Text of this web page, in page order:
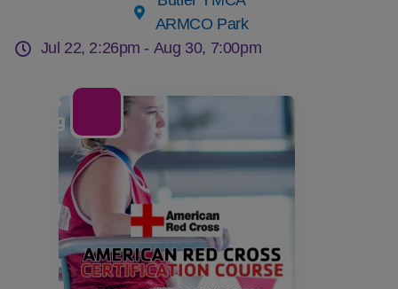
ARMCO Park
Jul 22, 2:26pm - Aug 30, 7:00pm
06
Aug